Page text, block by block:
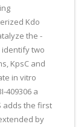
Kdo
the -
two
KpsC and
in vitro
409306 a
adds the first
by